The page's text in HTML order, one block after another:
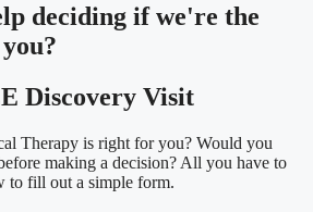
deciding if we're the
Discovery Visit
Therapy is right for you? Would you
making a decision? All you have to
to fill out a simple form.